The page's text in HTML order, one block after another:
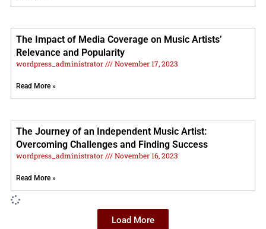
The Impact of Media Coverage on Music Artists’
Relevance and Popularity
wordpress_administrator November 17, 2023
Read More »
The Journey of an Independent Music Artist:
Overcoming Challenges and Finding Success
wordpress_administrator November 16, 2023
Read More »
Load More